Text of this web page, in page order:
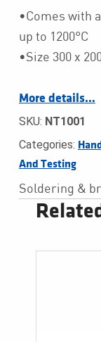
•Comes with
up to 1200°C
•Size 300 x
More details…
SKU: NT1001
Categories:
And Testing
Soldering &